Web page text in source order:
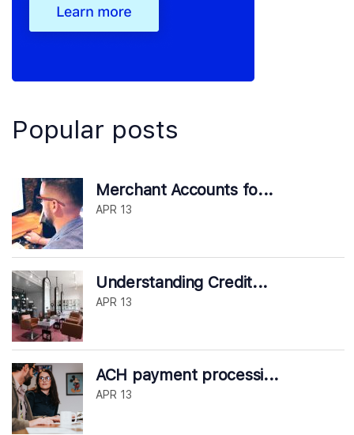
Popular posts
Merchant Accounts fo...
APR 13
Understanding Credit...
APR 13
ACH payment processi...
APR 13